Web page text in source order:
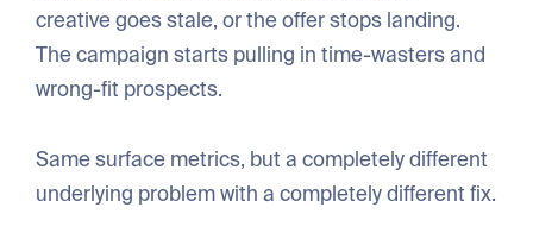
creative goes stale, or the offer stops landing.
The campaign starts pulling in time-wasters and
wrong-fit prospects.
Same surface metrics, but a completely different
underlying problem with a completely different fix.